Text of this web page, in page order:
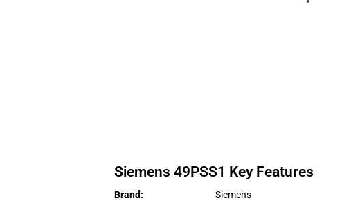
Siemens 49PSS1 Key Features
Brand:
Siemens